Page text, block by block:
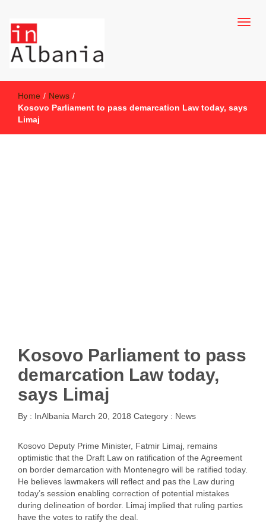
inAlbania
Home / News /
Kosovo Parliament to pass demarcation Law today, says
Limaj
Kosovo Parliament to pass
demarcation Law today,
says Limaj
By : InAlbania March 20, 2018 Category : News
Kosovo Deputy Prime Minister, Fatmir Limaj, remains
optimistic that the Draft Law on ratification of the Agreement
on border demarcation with Montenegro will be ratified today.
He believes lawmakers will reflect and pas the Law during
today’s session enabling correction of potential mistakes
during delineation of border. Limaj implied that ruling parties
have the votes to ratify the deal.